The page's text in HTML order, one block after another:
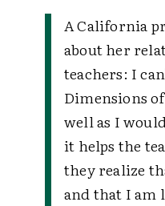
A California
about her
teachers: I
Dimensions
well as I
it helps the
they realize
and that I am